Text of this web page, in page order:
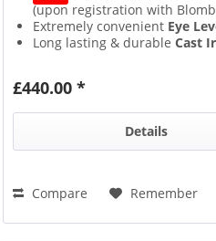
(upon registration with
Extremely convenient Eye
Long lasting & durable Cast
£440.00 *
Details
Compare Remember